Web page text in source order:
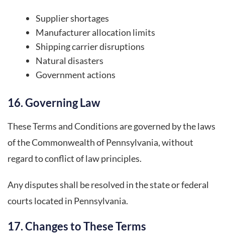
Supplier shortages
Manufacturer allocation limits
Shipping carrier disruptions
Natural disasters
Government actions
16. Governing Law
These Terms and Conditions are governed by the laws
of the Commonwealth of Pennsylvania, without
regard to conflict of law principles.
Any disputes shall be resolved in the state or federal
courts located in Pennsylvania.
17. Changes to These Terms